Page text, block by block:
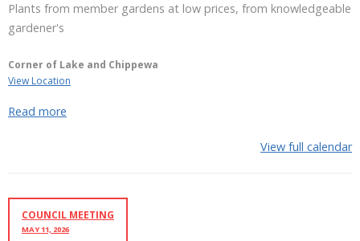
Plants from member gardens at low prices, from knowledgeable
gardener's
Corner of Lake and Chippewa
View Location
Read more
View full calendar
COUNCIL MEETING
MAY 11, 2026